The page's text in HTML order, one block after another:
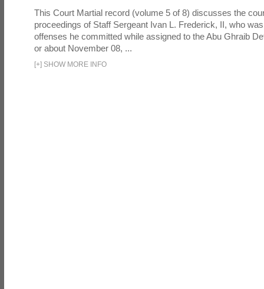
This Court Martial record (volume 5 of 8) discusses the
proceedings of Staff Sergeant Ivan L. Frederick, II, who
offenses he committed while assigned to the Abu Ghraib
or about November 08, ...
[+] SHOW MORE INFO